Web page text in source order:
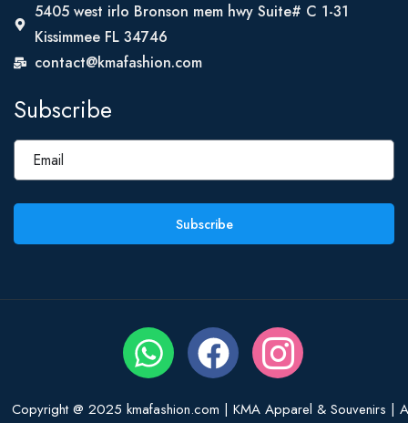
5405 west irlo Bronson mem hwy Suite# C 1-31
Kissimmee FL 34746
contact@kmafashion.com
Subscribe
Subscribe
Copyright @ 2025 kmafashion.com | KMA Apparel & Souvenirs |